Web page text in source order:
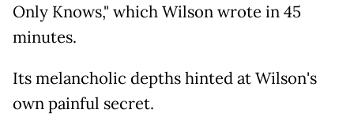
Only Knows," which Wilson wrote in 45
minutes.
Its melancholic depths hinted at Wilson's
own painful secret.